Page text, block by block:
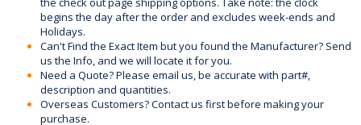
begins the day after the order and excludes week-ends and
Holidays.
Can't Find the Exact Item but you found the Manufacturer? Send
us the Info, and we will locate it for you.
Need a Quote? Please email us, be accurate with part#,
description and quantities.
Overseas Customers? Contact us first before making your
purchase.